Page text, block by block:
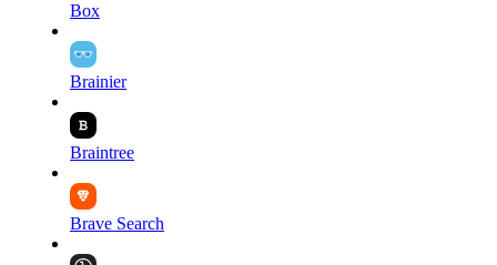
Box
Brainier
Braintree
Brave Search